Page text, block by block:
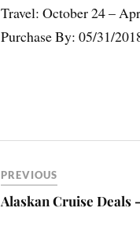
Travel: October 24 –
Purchase By: 05/31/
PREVIOUS
Alaskan Cruise Deals